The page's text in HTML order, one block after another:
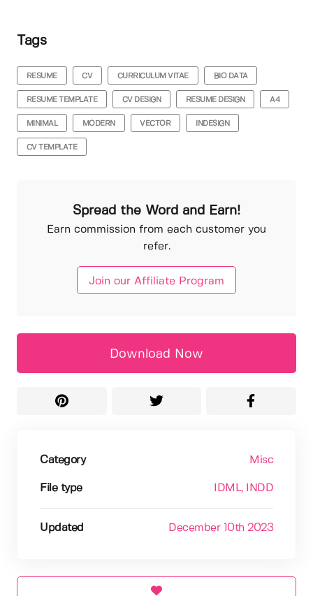
Tags
RESUME CV CURRICULUM VITAE BIO DATA
RESUME TEMPLATE CV DESIGN RESUME DESIGN A4
MINIMAL MODERN VECTOR INDESIGN
CV TEMPLATE
Spread the Word and Earn!
Earn commission from each customer you
refer.
Join our Affiliate Program
Download Now
Category Misc
File type IDML, INDD
Updated December 10th 2023